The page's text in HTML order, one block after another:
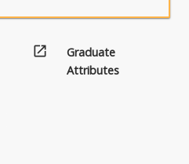
open_in_new
Graduate
Attributes